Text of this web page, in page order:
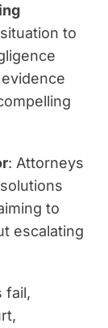
to
: Attorneys
to
escalating
fail,